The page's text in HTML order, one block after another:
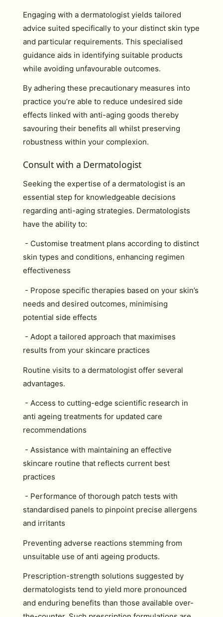
Engaging with a dermatologist yields tailored
advice suited specifically to your distinct skin type
and particular requirements. This specialised
guidance aids in identifying suitable products
while avoiding unfavourable outcomes.
By adhering these precautionary measures into
practice you’re able to reduce undesired side
effects linked with anti-aging goods thereby
savouring their benefits all whilst preserving
robustness within your complexion.
Consult with a Dermatologist
Seeking the expertise of a dermatologist is an
essential step for knowledgeable decisions
regarding anti-aging strategies. Dermatologists
have the ability to:
- Customise treatment plans according to distinct
skin types and conditions, enhancing regimen
effectiveness
- Propose specific therapies based on your skin’s
needs and desired outcomes, minimising
potential side effects
- Adopt a tailored approach that maximises
results from your skincare practices
Routine visits to a dermatologist offer several
advantages.
- Access to cutting-edge scientific research in
anti ageing treatments for updated care
recommendations
- Assistance with maintaining an effective
skincare routine that reflects current best
practices
- Performance of thorough patch tests with
standardised panels to pinpoint precise allergens
and irritants
Preventing adverse reactions stemming from
unsuitable use of anti ageing products.
Prescription-strength solutions suggested by
dermatologists tend to yield more pronounced
and enduring benefits than those available over-